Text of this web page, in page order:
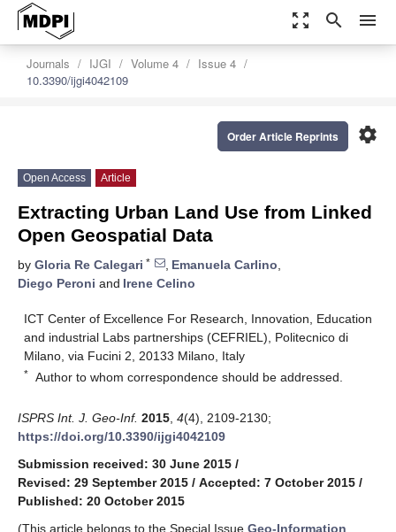
zoom_out_map search menu
Journals IJGI Volume 4
Issue 4
10.3390/ijgi4042109
settings
Order Article Reprints
Open Access Article
Extracting Urban Land Use from Linked
Open Geospatial Data
by Gloria Re Calegari * , Emanuela Carlino,
Diego Peroni and Irene Celino
ICT Center of Excellence For Research, Innovation, Education
and industrial Labs partnerships (CEFRIEL), Politecnico di
Milano, via Fucini 2, 20133 Milano, Italy
* Author to whom correspondence should be addressed.
ISPRS Int. J. Geo-Inf. 2015 4(4), 2109-2130;
https://doi.org/10.3390/ijgi4042109
Submission received: 30 June 2015 /
Revised: 29 September 2015 / Accepted: 7 October 2015 /
Published: 20 October 2015
(This article belongs to the Special Issue Geo-Information